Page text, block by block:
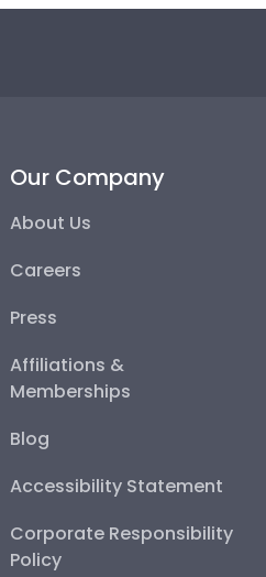
Our Company
About Us
Careers
Press
Affiliations &
Memberships
Blog
Accessibility Statement
Corporate Responsibility
Policy